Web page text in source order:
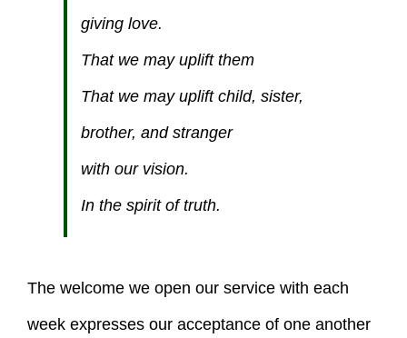
giving love.
That we may uplift them
That we may uplift child, sister,
brother, and stranger
with our vision.
In the spirit of truth.
The welcome we open our service with each
week expresses our acceptance of one another